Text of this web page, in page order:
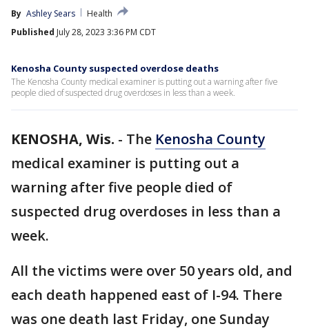
By Ashley Sears
Health
Published July 28, 2023 3:36 PM CDT
Kenosha County suspected overdose deaths
The Kenosha County medical examiner is putting out a warning after five
people died of suspected drug overdoses in less than a week.
KENOSHA, Wis. - The Kenosha County
medical examiner is putting out a
warning after five people died of
suspected drug overdoses in less than a
week.
All the victims were over 50 years old, and
each death happened east of I-94. There
was one death last Friday, one Sunday